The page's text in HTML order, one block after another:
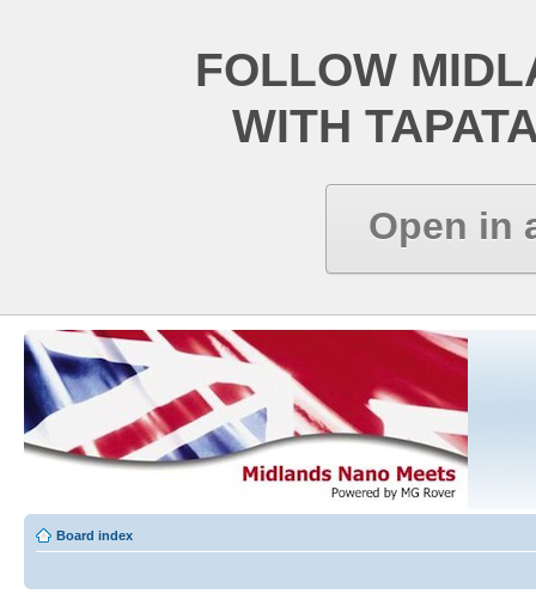
FOLLOW
WITH
Open in
Board index